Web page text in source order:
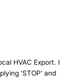
HVAC Export. I
'STOP' and